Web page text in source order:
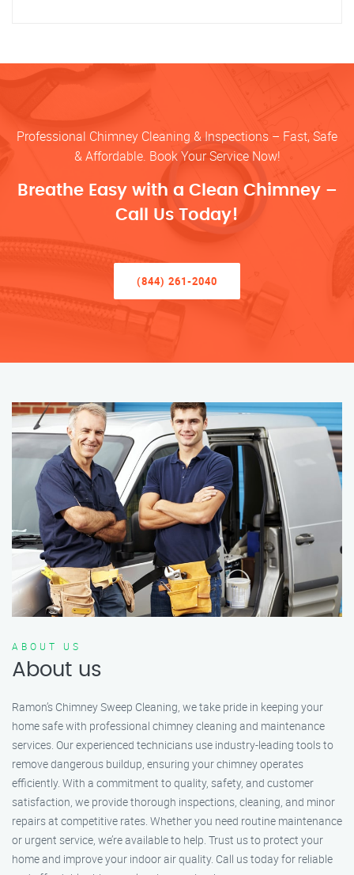
Professional Chimney Cleaning & Inspections – Fast, Safe
& Affordable. Book Your Service Now!
Breathe Easy with a Clean Chimney –
Call Us Today!
(844) 261-2040
ABOUT US
About us
Ramon’s Chimney Sweep Cleaning, we take pride in keeping your
home safe with professional chimney cleaning and maintenance
services. Our experienced technicians use industry-leading tools to
remove dangerous buildup, ensuring your chimney operates
efficiently. With a commitment to quality, safety, and customer
satisfaction, we provide thorough inspections, cleaning, and minor
repairs at competitive rates. Whether you need routine maintenance
or urgent service, we’re available to help. Trust us to protect your
home and improve your indoor air quality. Call us today for reliable